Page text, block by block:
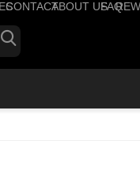
CONTACTABOUT USFAQ